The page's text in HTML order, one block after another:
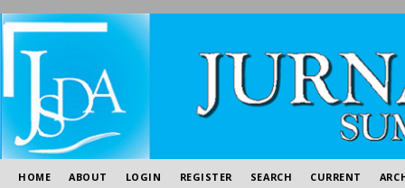
HOME ABOUT LOGIN REGISTER SEARCH CURRENT